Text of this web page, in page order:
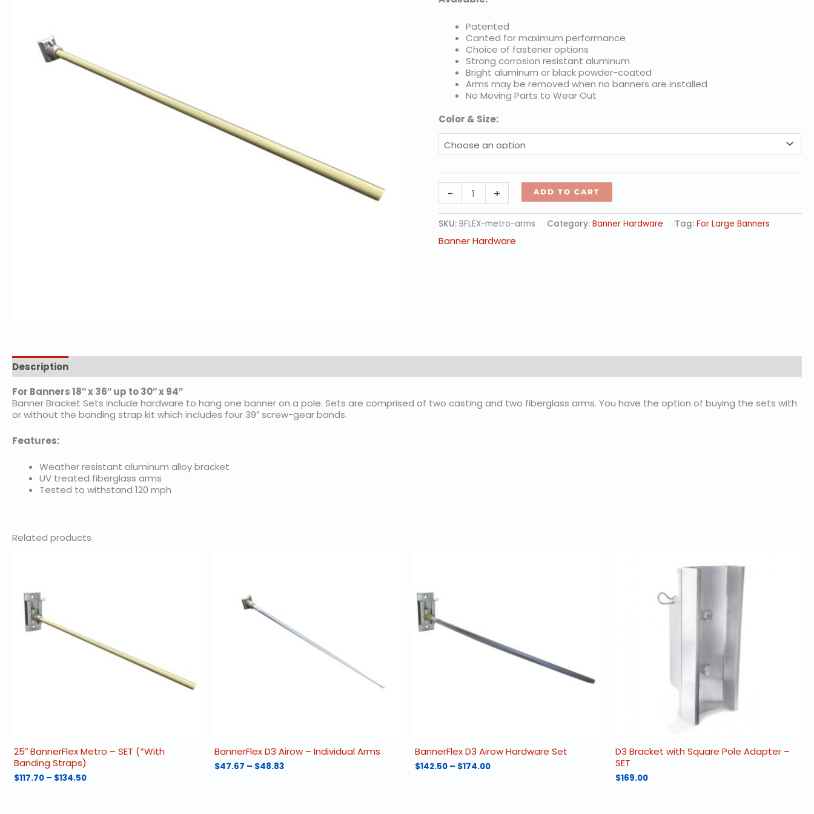
Patented
Canted for maximum performance
Choice of fastener options
Strong corrosion resistant aluminum
Bright aluminum or black powder-coated
Arms may be removed when no banners are installed
No Moving Parts to Wear Out
Color & Size:
-
BannerFlex
Individual
Arms
+ ADD TO CART
SKU:BFLEX-metro-arms Category:Banner Hardware Tag:For Large Banners
Banner Hardware
Description
For Banners 18″ x 36″ up to 30″ x 94″
Banner Bracket Sets include hardware to hang one banner on a pole. Sets are comprised of two casting and two fiberglass arms. You have the option of buying the sets with
or without the banding strap kit which includes four 39″ screw-gear bands.
Features:
Weather resistant aluminum alloy bracket
UV treated fiberglass arms
Tested to withstand 120 mph
Related products
25″ BannerFlex Metro – SET (*With
Banding Straps)
$117.70 – $134.50Price
BannerFlex D3 Airow – Individual Arms
$47.67 – $48.83Price
BannerFlex D3 Airow Hardware Set
$142.50 – $174.00Price
D3 Bracket with Square Pole Adapter –
SET
$169.00